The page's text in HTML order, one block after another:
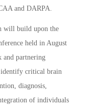
and DARPA.
will build upon the
held in August
and partnering
identify critical brain
diagnosis,
of individuals